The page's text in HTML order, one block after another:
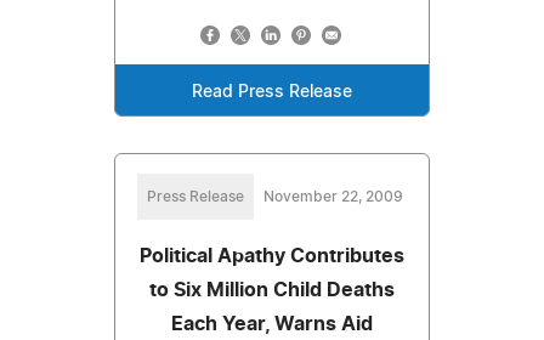
Read Press Release
Press Release November 22, 2009
Political Apathy Contributes
to Six Million Child Deaths
Each Year, Warns Aid